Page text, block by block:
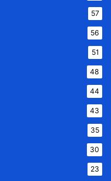
57
56
51
48
44
43
35
30
23